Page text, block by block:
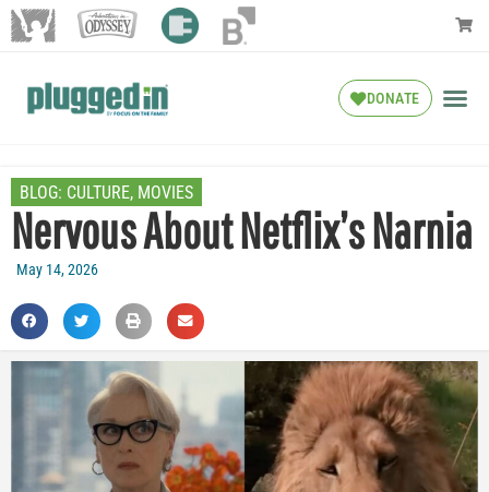
DONATE
BLOG: CULTURE, MOVIES
Nervous About Netflix’s Narnia
May 14, 2026